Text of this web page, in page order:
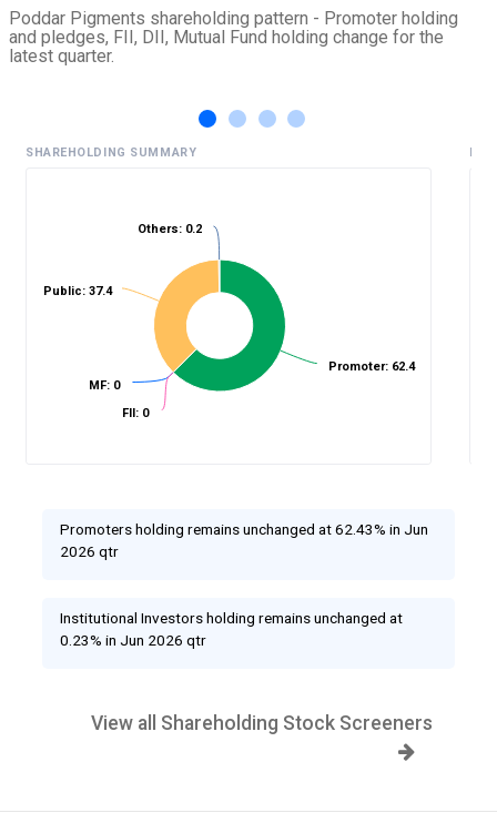
Poddar Pigments shareholding pattern - Promoter holding
and pledges, FII, DII, Mutual Fund holding change for the
latest quarter.
SHAREHOLDING SUMMARY
Promoter: 62.4
MF: 0
FII: 0
Public: 37.4
Others: 0.2
Promoters holding remains unchanged at 62.43% in Jun
2026 qtr
Institutional Investors holding remains unchanged at
0.23% in Jun 2026 qtr
View all Shareholding Stock Screeners